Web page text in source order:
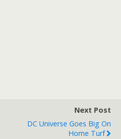
Next Post
DC Universe Goes Big On
Home Turf